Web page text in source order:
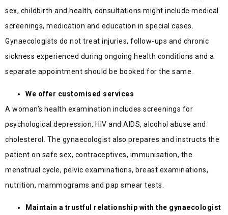
sex, childbirth and health, consultations might include medical
screenings, medication and education in special cases.
Gynaecologists do not treat injuries, follow-ups and chronic
sickness experienced during ongoing health conditions and a
separate appointment should be booked for the same.
We offer customised services
A woman’s health examination includes screenings for
psychological depression, HIV and AIDS, alcohol abuse and
cholesterol. The gynaecologist also prepares and instructs the
patient on safe sex, contraceptives, immunisation, the
menstrual cycle, pelvic examinations, breast examinations,
nutrition, mammograms and pap smear tests.
Maintain a trustful relationship with the gynaecologist